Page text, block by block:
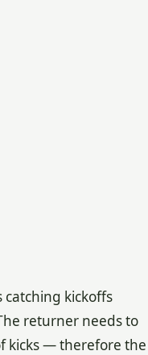
kickoffs
returner needs to
kicks — therefore the